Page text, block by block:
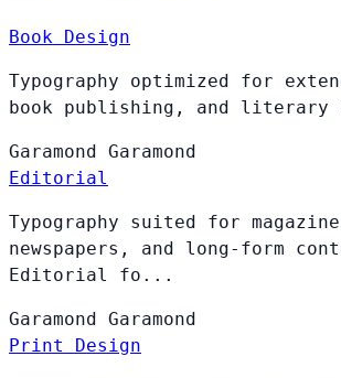
Book Design
Typography optimized for
book publishing, and literary
Garamond Garamond
Editorial
Typography suited for
newspapers, and long-form
Editorial fo...
Garamond Garamond
Print Design